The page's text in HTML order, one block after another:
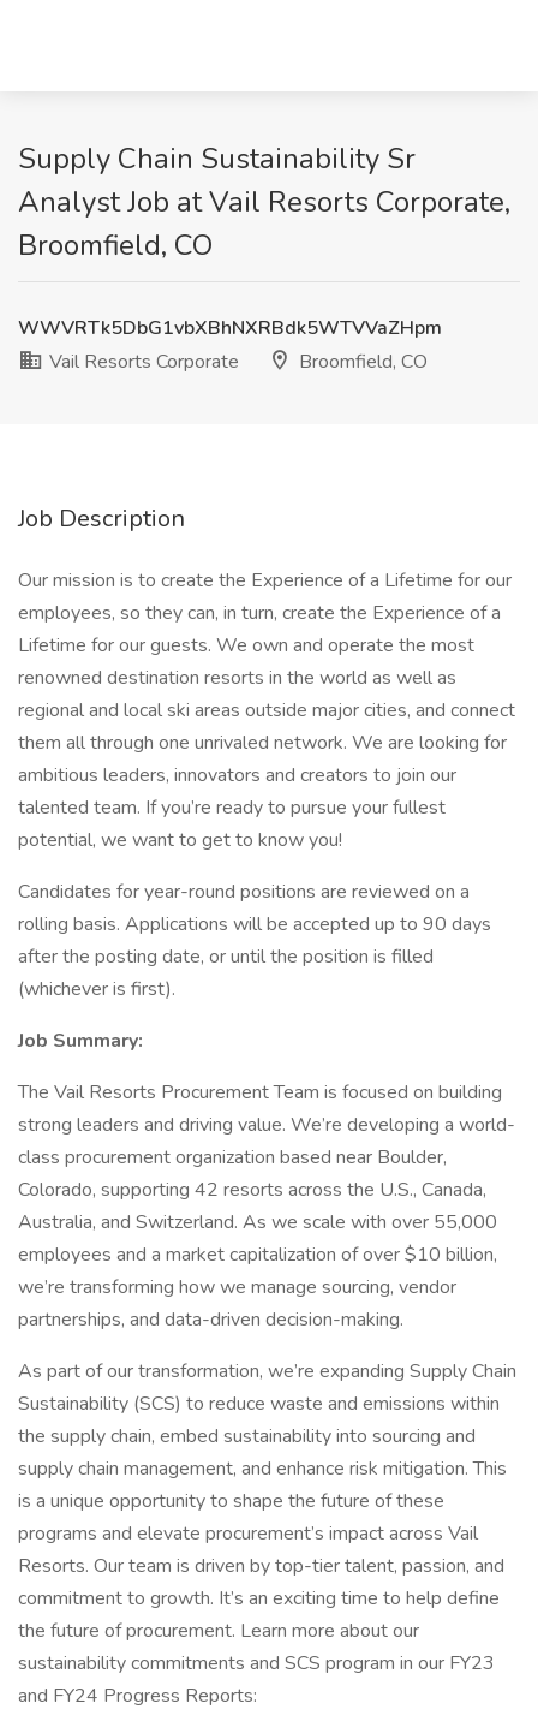
Supply Chain Sustainability Sr
Analyst Job at Vail Resorts Corporate,
Broomfield, CO
WWVRTk5DbG1vbXBhNXRBdk5WTVVaZHpm
Vail Resorts Corporate
Broomfield, CO
Job Description
Our mission is to create the Experience of a Lifetime for our
employees, so they can, in turn, create the Experience of a
Lifetime for our guests. We own and operate the most
renowned destination resorts in the world as well as
regional and local ski areas outside major cities, and connect
them all through one unrivaled network. We are looking for
ambitious leaders, innovators and creators to join our
talented team. If you’re ready to pursue your fullest
potential, we want to get to know you!
Candidates for year-round positions are reviewed on a
rolling basis. Applications will be accepted up to 90 days
after the posting date, or until the position is filled
(whichever is first).
Job Summary:
The Vail Resorts Procurement Team is focused on building
strong leaders and driving value. We’re developing a world-
class procurement organization based near Boulder,
Colorado, supporting 42 resorts across the U.S., Canada,
Australia, and Switzerland. As we scale with over 55,000
employees and a market capitalization of over $10 billion,
we’re transforming how we manage sourcing, vendor
partnerships, and data-driven decision-making.
As part of our transformation, we’re expanding Supply Chain
Sustainability (SCS) to reduce waste and emissions within
the supply chain, embed sustainability into sourcing and
supply chain management, and enhance risk mitigation. This
is a unique opportunity to shape the future of these
programs and elevate procurement’s impact across Vail
Resorts. Our team is driven by top-tier talent, passion, and
commitment to growth. It’s an exciting time to help define
the future of procurement. Learn more about our
sustainability commitments and SCS program in our FY23
and FY24 Progress Reports: